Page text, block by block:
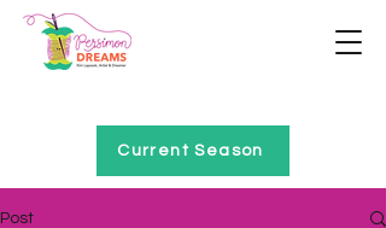
Current Season
Post